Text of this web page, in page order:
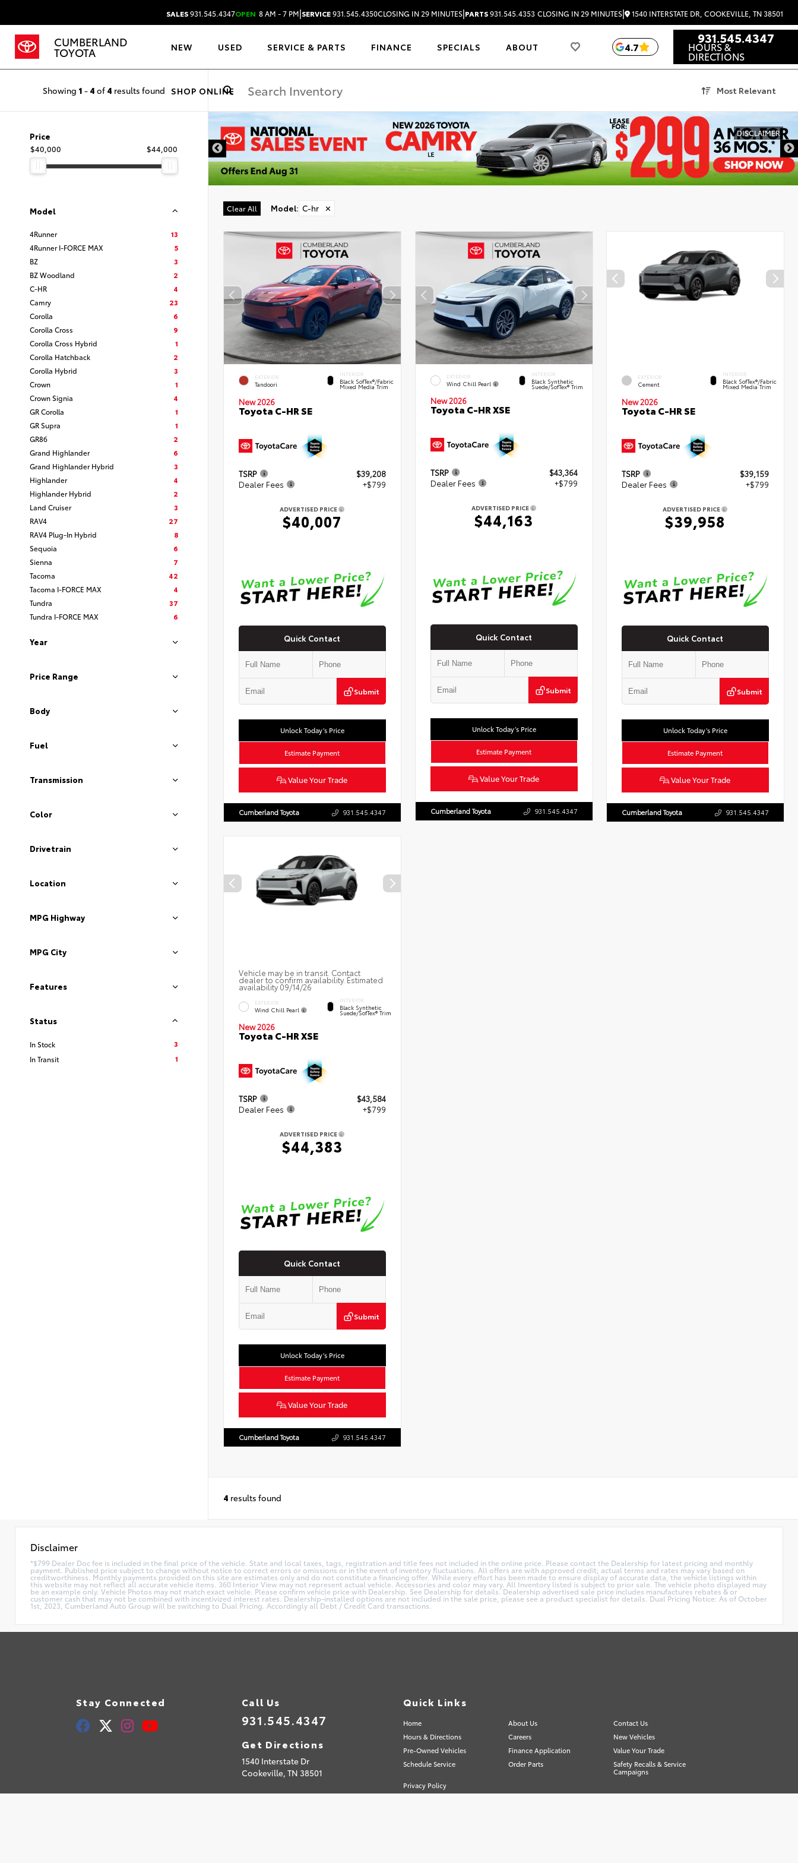
SALES931.545.4347OPEN 8 AM - 7 PM|SERVICE931.545.4350CLOSING IN 29 MINUTES|PARTS931.545.4353 CLOSING IN 29 MINUTES| 1540 INTERSTATE DR, COOKEVILLE, TN 38501
CUMBERLAND
TOYOTA NEW USED SERVICE & PARTS FINANCE SPECIALS ABOUT
SHOP ONLINE
4.7
931.545.4347
HOURS &
DIRECTIONS
Showing 1 - 4 of 4 results found Most Relevant
Price
$40,000
$44,000
Model
4Runner
13
4Runner I-FORCE MAX
5
BZ
3
BZ Woodland
2
C-HR
4
Camry
23
Corolla
6
Corolla Cross
9
Corolla Cross Hybrid
1
Corolla Hatchback
2
Corolla Hybrid
3
Crown
1
Crown Signia
4
GR Corolla
1
GR Supra
1
GR86
2
Grand Highlander
6
Grand Highlander Hybrid
3
Highlander
4
Highlander Hybrid
2
Land Cruiser
3
RAV4
27
RAV4 Plug-In Hybrid
8
Sequoia
6
Sienna
7
Tacoma
42
Tacoma I-FORCE MAX
4
Tundra
37
Tundra I-FORCE MAX
6
Year
Price Range
Body
Fuel
Transmission
Color
Drivetrain
Location
MPG Highway
MPG City
Features
Status
In Stock
3
In Transit
1
DISCLAIMER
Clear All Model: C-hr ✕
EXTERIOR
Tandoori
INTERIOR
Black SofTex®/fabric
Mixed Media Trim
New 2026
Toyota C-HR SE
TSRP
$39,208
Dealer Fees
+$799
ADVERTISED PRICE
$40,007
Quick Contact
Submit
Unlock Today’s Price
Estimate Payment
Value Your Trade
Cumberland Toyota 931.545.4347
EXTERIOR
Wind Chill Pearl
INTERIOR
Black Synthetic
Suede/SofTex® Trim
New 2026
Toyota C-HR XSE
TSRP
$43,364
Dealer Fees
+$799
ADVERTISED PRICE
$44,163
Quick Contact
Submit
Unlock Today’s Price
Estimate Payment
Value Your Trade
Cumberland Toyota 931.545.4347
EXTERIOR
Cement
INTERIOR
Black SofTex®/fabric
Mixed Media Trim
New 2026
Toyota C-HR SE
TSRP
$39,159
Dealer Fees
+$799
ADVERTISED PRICE
$39,958
Quick Contact
Submit
Unlock Today’s Price
Estimate Payment
Value Your Trade
Cumberland Toyota 931.545.4347
Vehicle may be in transit. Contact
dealer to confirm availability. Estimated
availability 09/14/26
EXTERIOR
Wind Chill Pearl
INTERIOR
Black Synthetic
Suede/SofTex® Trim
New 2026
Toyota C-HR XSE
TSRP
$43,584
Dealer Fees
+$799
ADVERTISED PRICE
$44,383
Quick Contact
Submit
Unlock Today’s Price
Estimate Payment
Value Your Trade
Cumberland Toyota 931.545.4347
4 results found
Disclaimer
*$799 Dealer Doc fee is included in the final price of the vehicle. State and local taxes, tags, registration and title fees not included in the online price. Please contact the Dealership for latest pricing and monthly
payment. Published price subject to change without notice to correct errors or omissions or in the event of inventory fluctuations. All offers are with approved credit; actual terms and rates may vary based on
creditworthiness. Monthly payments provided on this site are estimates only and do not constitute a financing offer. While every effort has been made to ensure display of accurate data, the vehicle listings within
this website may not reflect all accurate vehicle items. 360 Interior View may not represent actual vehicle. Accessories and color may vary. All Inventory listed is subject to prior sale. The vehicle photo displayed may
be an example only. Vehicle Photos may not match exact vehicle. Please confirm vehicle price with Dealership. See Dealership for details. Dealership advertised sale price includes manufactures rebates & or
customer cash that may not be combined with incentivized interest rates. Dealership-installed options are not included in the sale price, please see a product specialist for details. Dual Pricing Notice: As of October
1st, 2023, Cumberland Auto Group will be switching to Dual Pricing. Accordingly all Debt / Credit Card transactions.
Stay Connected Call Us
931.545.4347
Get Directions
1540 Interstate Dr
Cookeville, TN 38501
Quick Links
Home About Us
Contact Us
Hours & Directions
Careers
New Vehicles
Pre-Owned Vehicles
Finance Application
Value Your Trade
Schedule Service
Order Parts
Safety Recalls & Service
Campaigns
Privacy Policy